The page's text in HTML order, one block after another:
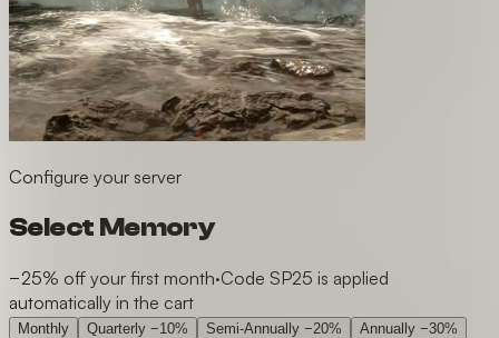
Configure your server
Select Memory
−25% off your first month·Code SP25 is applied
automatically in the cart
Monthly Quarterly −10% Semi-Annually −20% Annually −30%